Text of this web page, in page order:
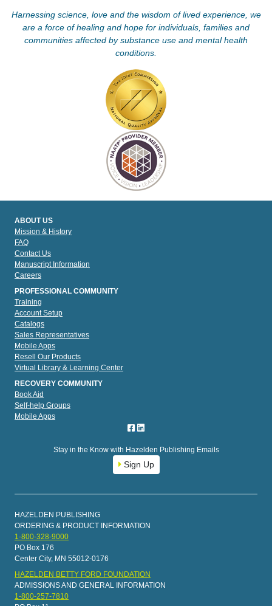
Harnessing science, love and the wisdom of lived experience, we
are a force of healing and hope for individuals, families and
communities affected by substance use and mental health
conditions.
ABOUT US
Mission & History
FAQ
Contact Us
Manuscript Information
Careers
PROFESSIONAL COMMUNITY
Training
Account Setup
Catalogs
Sales Representatives
Mobile Apps
Resell Our Products
Virtual Library & Learning Center
RECOVERY COMMUNITY
Book Aid
Self-help Groups
Mobile Apps
Stay in the Know with Hazelden Publishing Emails
Sign Up
HAZELDEN PUBLISHING
ORDERING & PRODUCT INFORMATION
1-800-328-9000
PO Box 176
Center City, MN 55012-0176
HAZELDEN BETTY FORD FOUNDATION
ADMISSIONS AND GENERAL INFORMATION
1-800-257-7810